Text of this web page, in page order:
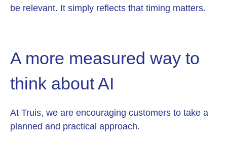
be relevant. It simply reflects that timing matters.
A more measured way to
think about AI
At Truis, we are encouraging customers to take a
planned and practical approach.